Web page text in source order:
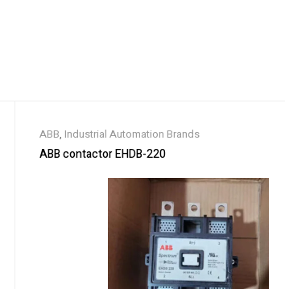
ABB, Industrial Automation Brands
ABB contactor EHDB-220